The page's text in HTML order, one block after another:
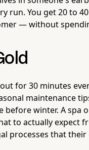
run. You get 20 to
— without
for 30 minutes
maintenance
winter. A spa
to actually expect
processes that their